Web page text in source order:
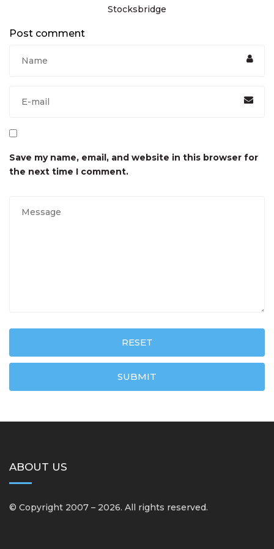
Stocksbridge
Post comment
Save my name, email, and website in this browser for
the next time I comment.
RESET
SUBMIT
ABOUT US